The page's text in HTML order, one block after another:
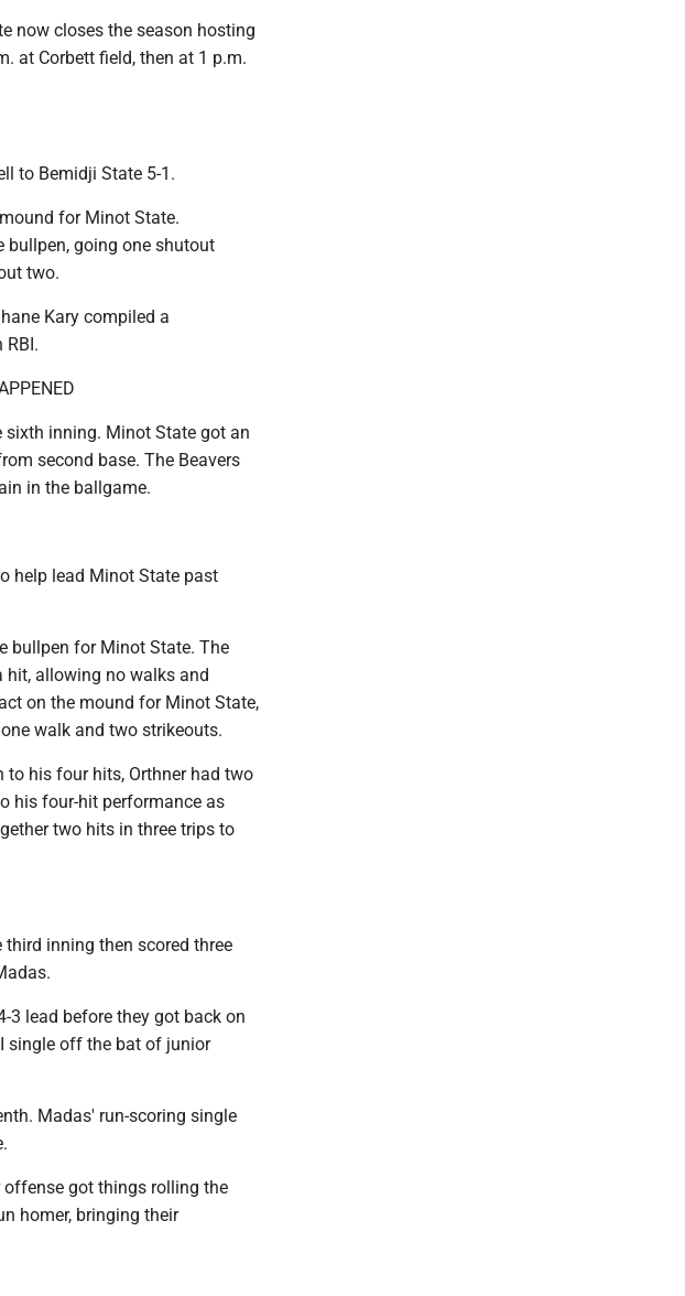
now closes the season hosting
at Corbett field, then at 1 p.m.
to Bemidji State 5-1.
for Minot State.
bullpen, going one shutout
two.
Kary compiled a
sixth inning. Minot State got an
second base. The Beavers
in the ballgame.
help lead Minot State past
bullpen for Minot State. The
allowing no walks and
on the mound for Minot State,
walk and two strikeouts.
to his four hits, Orthner had two
his four-hit performance as
two hits in three trips to
inning then scored three
3 lead before they got back on
single off the bat of junior
Madas' run-scoring single
got things rolling the
homer, bringing their